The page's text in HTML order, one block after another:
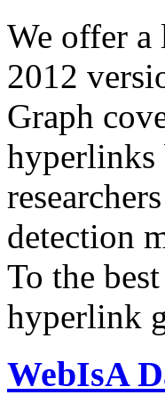
We offer a
2012
Graph
hyperlinks
detection
To the
hyperlink
WebIsA